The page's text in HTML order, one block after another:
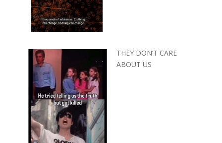
THEY DON’T CARE
ABOUT US